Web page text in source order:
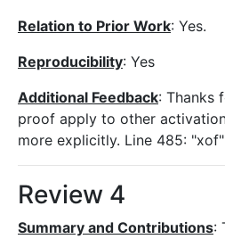
Relation to Prior Work: Yes.
Reproducibility: Yes
Additional Feedback:
proof apply to other
more explicitly. Line 485:
Review 4
Summary and Contributions: